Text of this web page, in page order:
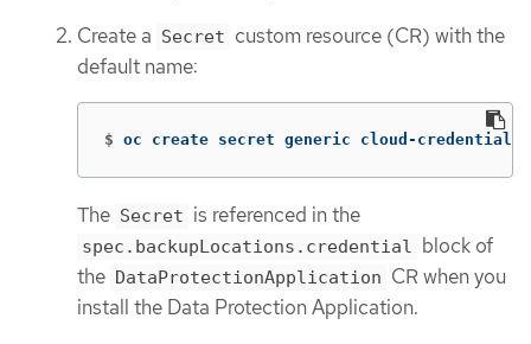
Create a Secret custom resource (CR) with the
default name:
$ oc create secret generic cloud-credentials
The Secret is referenced in the
spec.backupLocations.credential block of
the DataProtectionApplication CR when you
install the Data Protection Application.